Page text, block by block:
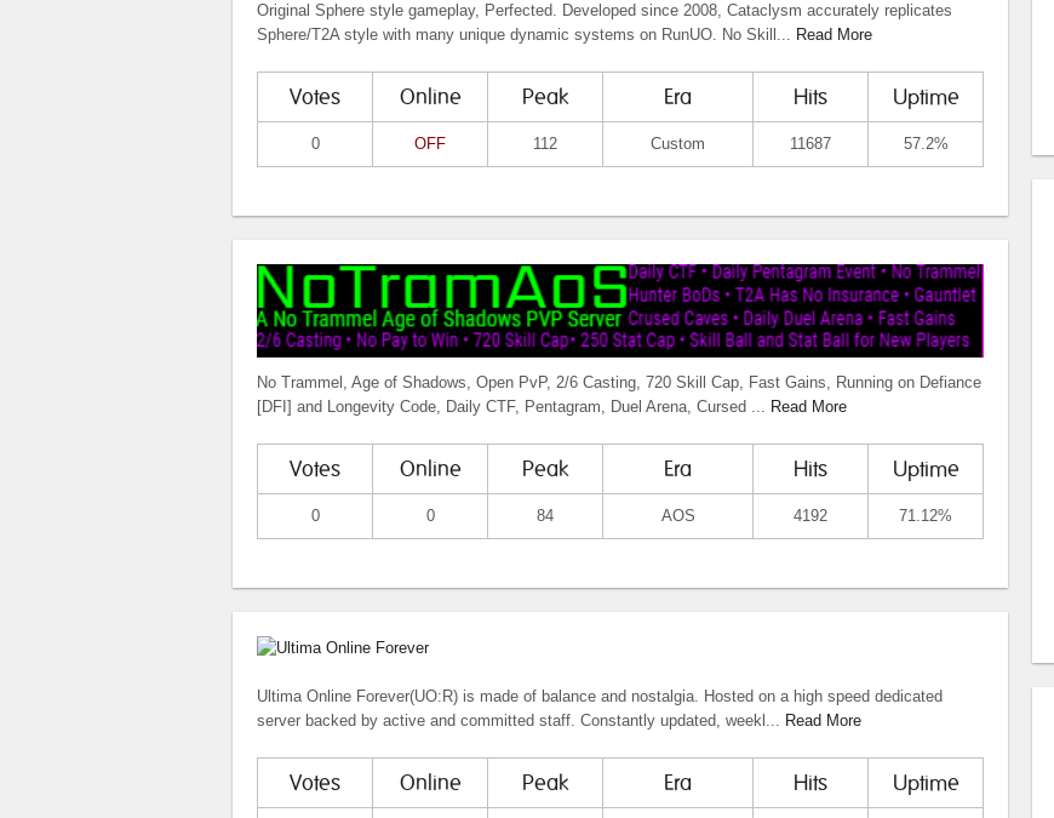
Original Sphere style gameplay, Perfected. Developed since 2008, Cataclysm accurately replicates
Sphere/T2A style with many unique dynamic systems on RunUO. No Skill... Read More
Votes Online Peak Era Hits Uptime
0 OFF 112 Custom 11687 57.2%
No Trammel, Age of Shadows, Open PvP, 2/6 Casting, 720 Skill Cap, Fast Gains, Running on Defiance
[DFI] and Longevity Code, Daily CTF, Pentagram, Duel Arena, Cursed ... Read More
Votes Online Peak Era Hits Uptime
0 0 84 AOS 4192 71.12%
Ultima Online Forever(UO:R) is made of balance and nostalgia. Hosted on a high speed dedicated
server backed by active and committed staff. Constantly updated, weekl... Read More
Votes Online Peak Era Hits Uptime